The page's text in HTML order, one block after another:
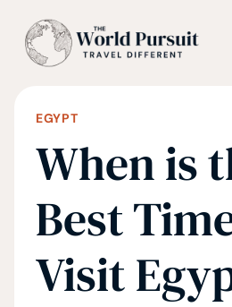
EGYPT
When is
Best
Visit